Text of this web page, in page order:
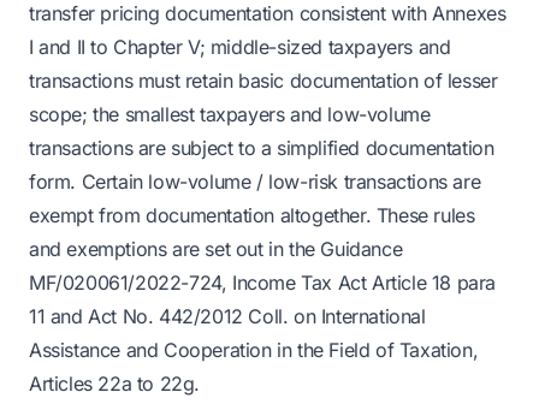
transfer pricing documentation consistent with Annexes
I and II to Chapter V; middle-sized taxpayers and
transactions must retain basic documentation of lesser
scope; the smallest taxpayers and low-volume
transactions are subject to a simplified documentation
form. Certain low-volume / low-risk transactions are
exempt from documentation altogether. These rules
and exemptions are set out in the Guidance
MF/020061/2022-724, Income Tax Act Article 18 para
11 and Act No. 442/2012 Coll. on International
Assistance and Cooperation in the Field of Taxation,
Articles 22a to 22g.